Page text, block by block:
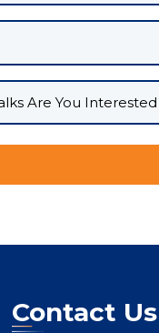
Contact Us